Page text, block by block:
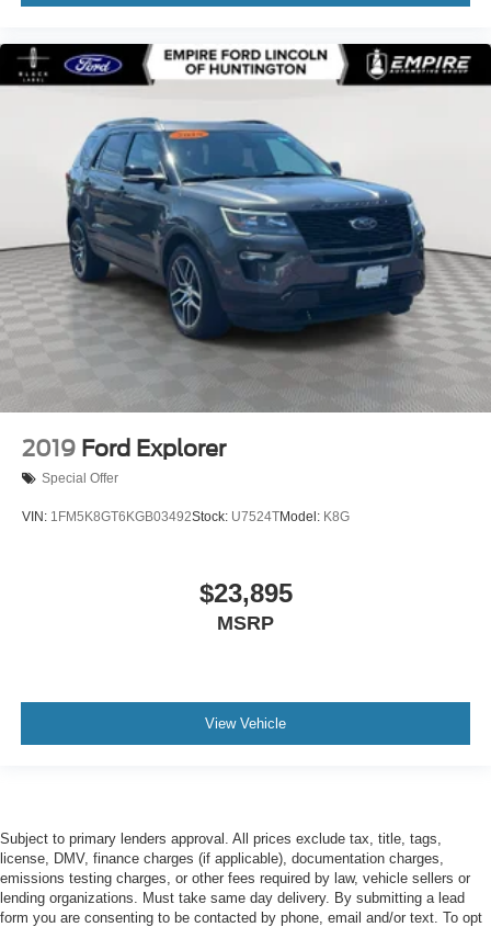
Variably intermittent wipers
Ventilated front seats
Wheels: 18in Premium Painted Bright Machined Alum
Wheels: 20in Prem Painted Bright Machined Aluminum
12V power outlets 3 12V power outlets
3-point seatbelt Rear seat center 3-point seatbelt
4WD type Automatic full-time AWD
ABS Brakes 4-wheel antilock (ABS) brakes
ABS Brakes Four channel ABS brakes
Accessory power Retained accessory power
Adaptive headlights Directionally adaptive headlights
Air conditioning Yes
Alternator Type Alternator
Ambient lighting
Antenna Window grid audio antenna
Armrests front storage Front seat armrest storage
Armrests rear Rear seat center armrest
Auto high-beam headlights
Auto tilt steering wheel Auto tilt-away steering wheel
Basic warranty 48 month/50,000 miles
Battery charge warning
Battery run down protection
2019 Ford Explorer
Special Offer
VIN: 1FM5K8GT6KGB03492Stock: U7524TModel: K8G
$23,895
MSRP
View Vehicle
Subject to primary lenders approval. All prices exclude tax, title, tags,
license, DMV, finance charges (if applicable), documentation charges,
emissions testing charges, or other fees required by law, vehicle sellers or
lending organizations. Must take same day delivery. By submitting a lead
form you are consenting to be contacted by phone, email and/or text. To opt